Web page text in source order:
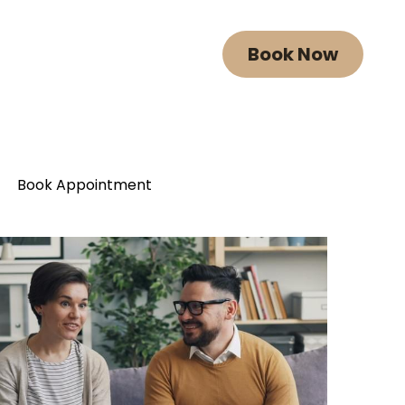
Book Appointment
Book Now
Book Appointment
Book Now